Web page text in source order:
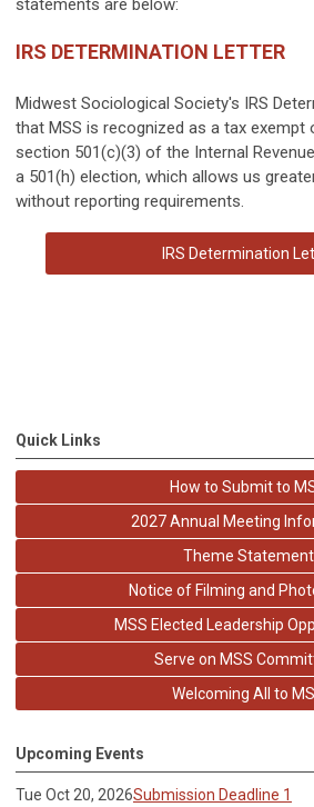
statements are below:
IRS DETERMINATION LETTER
Midwest Sociological Society's IRS
that MSS is recognized as a tax exempt
section 501(c)(3) of the Internal
a 501(h) election, which allows us
without reporting requirements.
IRS Determination
Quick Links
How to Submit to
2027 Annual Meeting
Theme Statement
Notice of Filming and
MSS Elected Leadership
Serve on MSS
Welcoming All to
Upcoming Events
Tue Oct 20, 2026Submission Deadline 1